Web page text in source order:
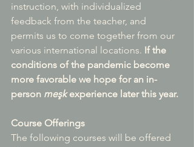
instruction, with individualized
feedback from the teacher, and
permits us to come together from our
various international locations. If the
conditions of the pandemic become
more favorable we hope for an in-
person meşk experience later this year.
Course Offerings
The following courses will be offered